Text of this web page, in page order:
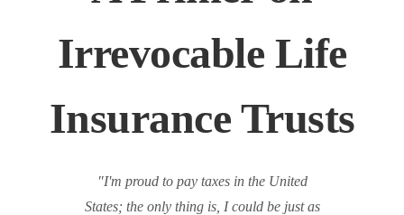
Irrevocable Life
Insurance Trusts
"I'm proud to pay taxes in the United
States; the only thing is, I could be just as